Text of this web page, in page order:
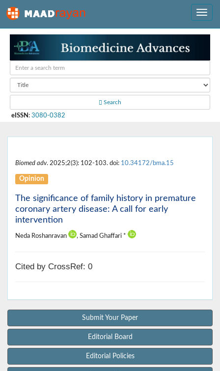
Search
eISSN : 3080-0382
Biomed adv. 2025;2(3): 102-103. doi: 10.34172/bma.15
Opinion
The significance of family history in premature
coronary artery disease: A call for early
intervention
Neda Roshanravan , Samad Ghaffari *
Cited by CrossRef: 0
Submit Your Paper
Editorial Board
Editorial Policies